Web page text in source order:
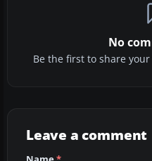
No
Be the first to share
Leave a comment